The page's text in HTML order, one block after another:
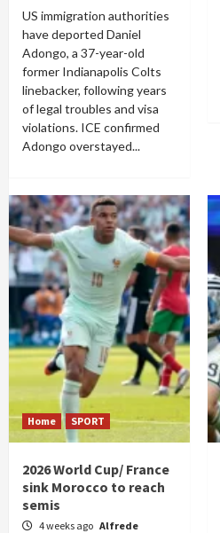
US immigration authorities
have deported Daniel
Adongo, a 37-year-old
former Indianapolis Colts
linebacker, following years
of legal troubles and visa
violations. ICE confirmed
Adongo overstayed...
Home SPORT
2026 World Cup/ France
sink Morocco to reach
semis
4 weeks ago Alfrede